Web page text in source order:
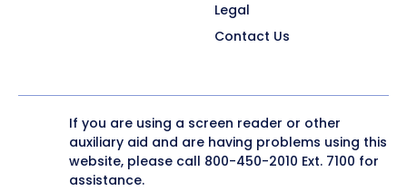
Legal
Contact Us
If you are using a screen reader or other
auxiliary aid and are having problems using this
website, please call 800-450-2010 Ext. 7100 for
assistance.